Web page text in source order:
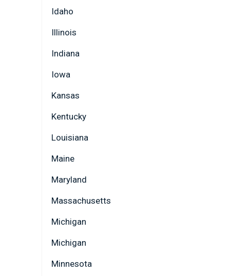
Idaho
Illinois
Indiana
Iowa
Kansas
Kentucky
Louisiana
Maine
Maryland
Massachusetts
Michigan
Michigan
Minnesota